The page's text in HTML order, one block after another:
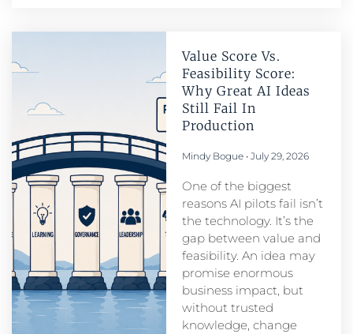
Value Score Vs.
Feasibility Score:
Why Great AI Ideas
Still Fail In
Production
Mindy Bogue July 29, 2026
One of the biggest
reasons AI pilots fail isn’t
the technology. It’s the
gap between value and
feasibility. An idea may
promise enormous
business impact, but
without trusted
knowledge, change